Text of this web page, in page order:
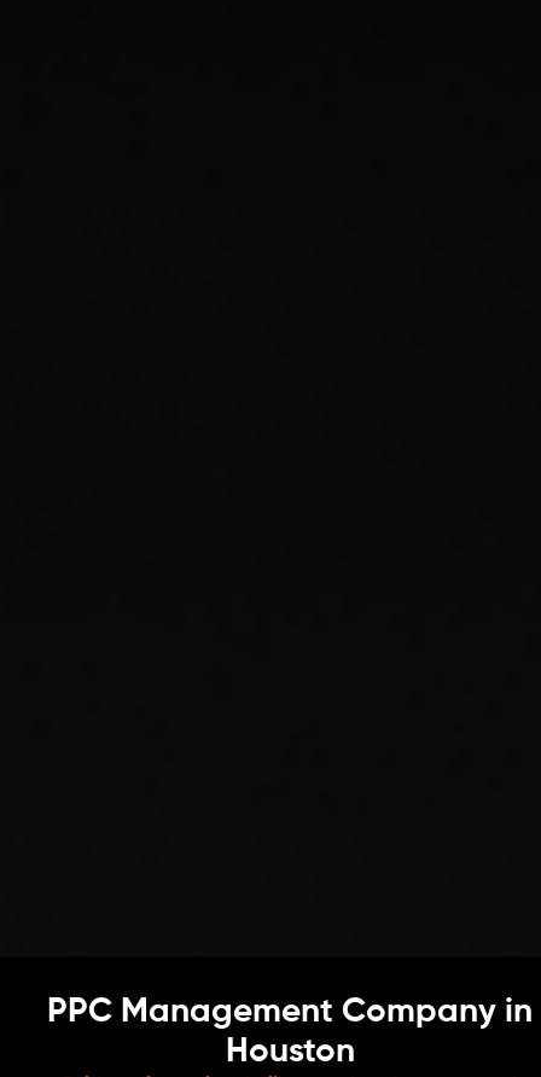
PPC Management Company in
Houston